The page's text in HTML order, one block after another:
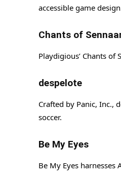
accessible game
Chants of
Playdigious’ Chants
despelote
Crafted by Panic, Inc.,
soccer.
Be My Eyes
Be My Eyes